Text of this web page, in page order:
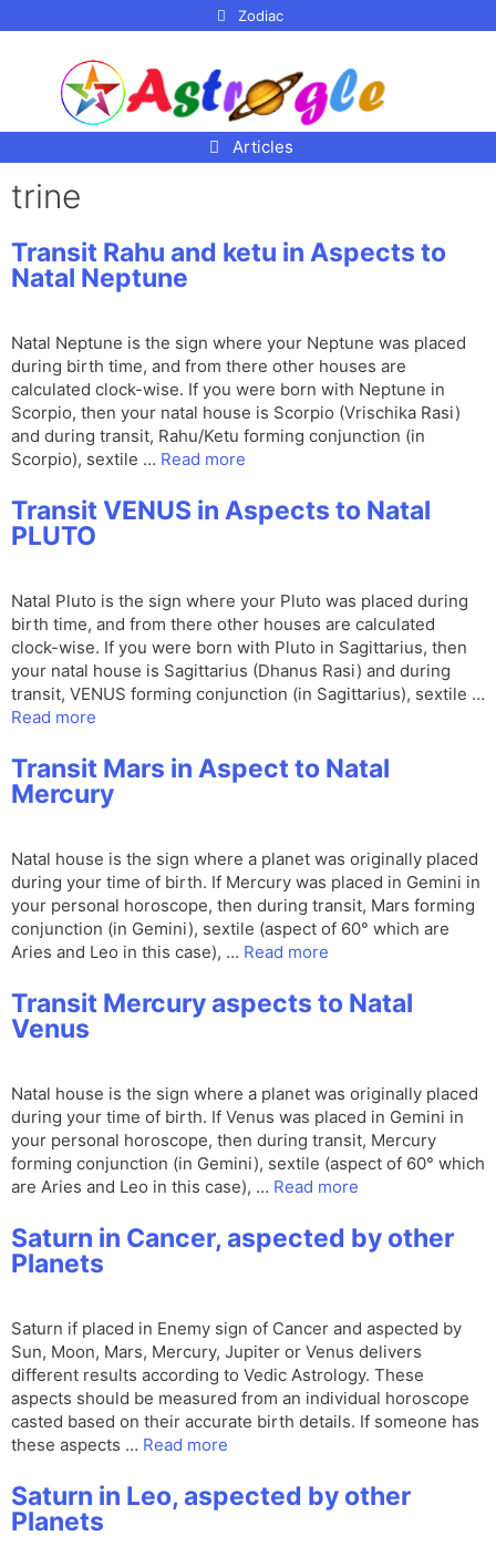
Zodiac
Articles
trine
Transit Rahu and ketu in Aspects to
Natal Neptune
Natal Neptune is the sign where your Neptune was placed
during birth time, and from there other houses are
calculated clock-wise. If you were born with Neptune in
Scorpio, then your natal house is Scorpio (Vrischika Rasi)
and during transit, Rahu/Ketu forming conjunction (in
Scorpio), sextile … Read more
Transit VENUS in Aspects to Natal
PLUTO
Natal Pluto is the sign where your Pluto was placed during
birth time, and from there other houses are calculated
clock-wise. If you were born with Pluto in Sagittarius, then
your natal house is Sagittarius (Dhanus Rasi) and during
transit, VENUS forming conjunction (in Sagittarius), sextile …
Read more
Transit Mars in Aspect to Natal
Mercury
Natal house is the sign where a planet was originally placed
during your time of birth. If Mercury was placed in Gemini in
your personal horoscope, then during transit, Mars forming
conjunction (in Gemini), sextile (aspect of 60° which are
Aries and Leo in this case), … Read more
Transit Mercury aspects to Natal
Venus
Natal house is the sign where a planet was originally placed
during your time of birth. If Venus was placed in Gemini in
your personal horoscope, then during transit, Mercury
forming conjunction (in Gemini), sextile (aspect of 60° which
are Aries and Leo in this case), … Read more
Saturn in Cancer, aspected by other
Planets
Saturn if placed in Enemy sign of Cancer and aspected by
Sun, Moon, Mars, Mercury, Jupiter or Venus delivers
different results according to Vedic Astrology. These
aspects should be measured from an individual horoscope
casted based on their accurate birth details. If someone has
these aspects … Read more
Saturn in Leo, aspected by other
Planets